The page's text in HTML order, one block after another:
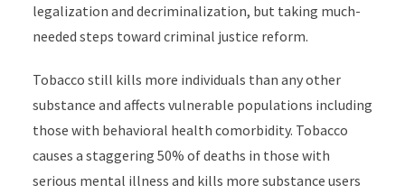
legalization and decriminalization, but taking much-
needed steps toward criminal justice reform.
Tobacco still kills more individuals than any other
substance and affects vulnerable populations including
those with behavioral health comorbidity. Tobacco
causes a staggering 50% of deaths in those with
serious mental illness and kills more substance users